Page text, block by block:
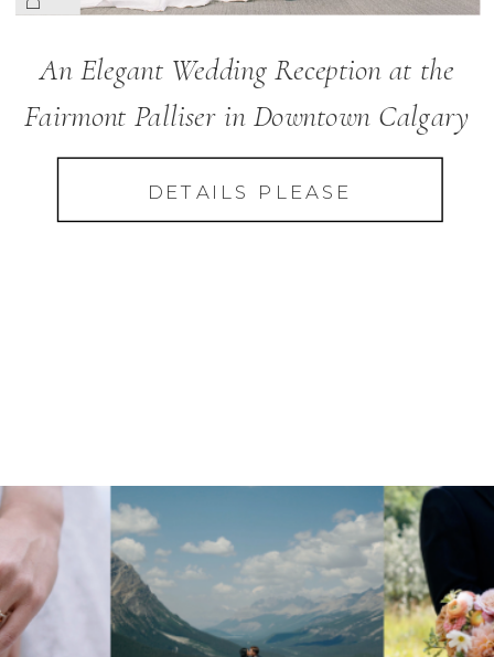
DETAILS PLEASE
An Elegant Wedding Reception at the
Fairmont Palliser in Downtown Calgary